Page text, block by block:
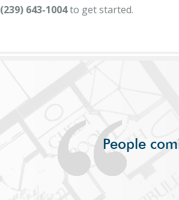
(239) 643-1004to get started.
People